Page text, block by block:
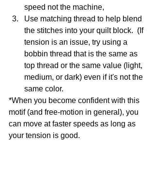
speed not the machine,
Use matching thread to help blend
the stitches into your quilt block.  (If
tension is an issue, try using a
bobbin thread that is the same as
top thread or the same value (light,
medium, or dark) even if it's not the
same color.
*When you become confident with this
motif (and free-motion in general), you
can move at faster speeds as long as
your tension is good.